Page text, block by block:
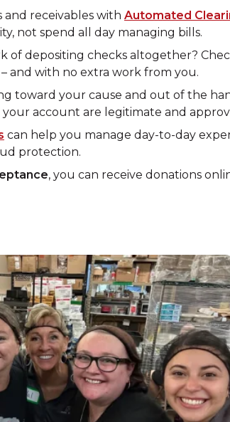
and receivables with Automated
not spend all day managing bills.
of depositing checks altogether?
and with no extra work from you.
toward your cause and out of the
account are legitimate and
can help you manage day-to-day
protection.
, you can receive donations